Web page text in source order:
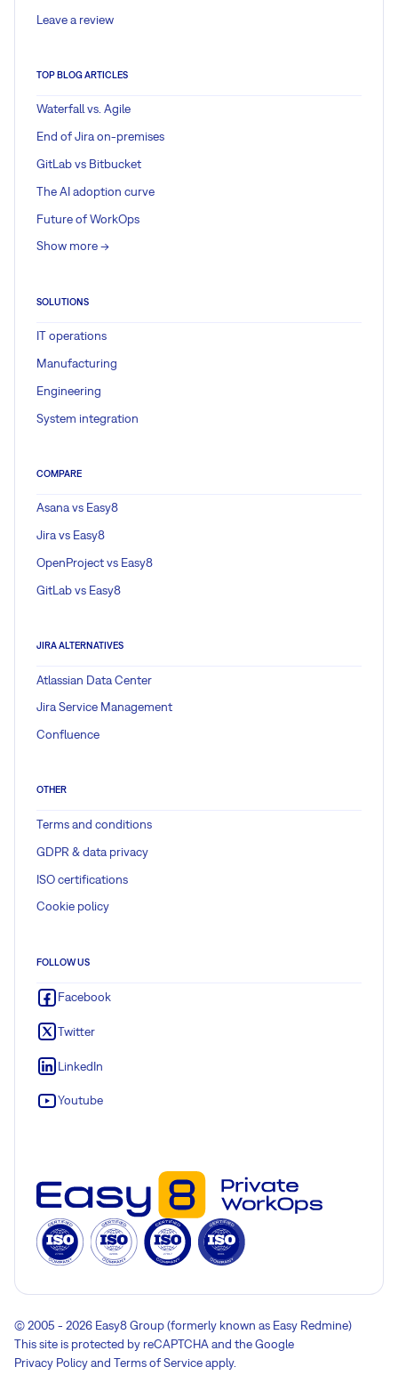
Leave a review
TOP BLOG ARTICLES
Waterfall vs. Agile
End of Jira on-premises
GitLab vs Bitbucket
The AI adoption curve
Future of WorkOps
Show more ->
SOLUTIONS
IT operations
Manufacturing
Engineering
System integration
COMPARE
Asana vs Easy8
Jira vs Easy8
OpenProject vs Easy8
GitLab vs Easy8
JIRA ALTERNATIVES
Atlassian Data Center
Jira Service Management
Confluence
OTHER
Terms and conditions
GDPR & data privacy
ISO certifications
Cookie policy
FOLLOW US
Facebook
Twitter
LinkedIn
Youtube
© 2005 - 2026 Easy8 Group (formerly known as Easy Redmine)
This site is protected by reCAPTCHA and the Google
Privacy Policyand Terms of Serviceapply.